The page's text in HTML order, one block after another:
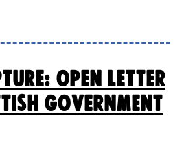
open letter
Government